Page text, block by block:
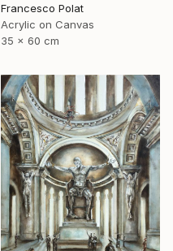
Francesco Polat
Acrylic on Canvas
35 x 60 cm